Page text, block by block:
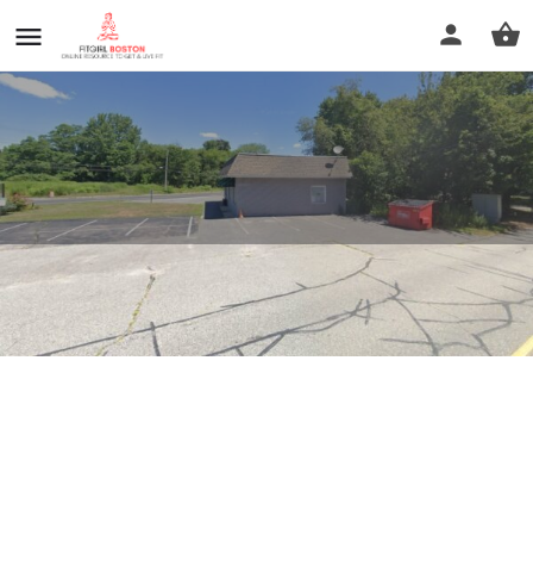
Keep It Simple Fitness
Profile Reviews